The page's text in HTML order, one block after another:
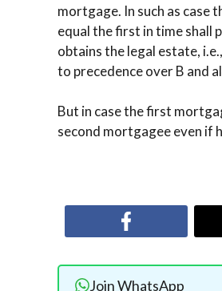
mortgage. In such as case
equal the first in time shall
obtains the legal estate,
to precedence over B and
But in case the first
second mortgagee even if
Join WhatsApp